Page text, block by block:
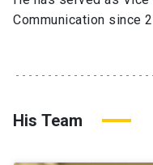
Communication since
His Team